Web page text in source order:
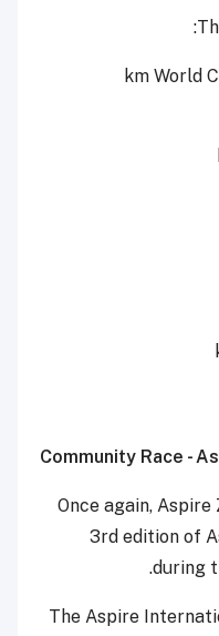
• 100 km
Community Race -
Once again,
3rd edition of
during
The Aspire